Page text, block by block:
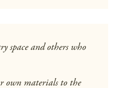
space and others who
own materials to the